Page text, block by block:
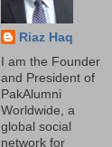
Riaz Haq
I am the Founder
and President of
PakAlumni
Worldwide, a
global social
network for